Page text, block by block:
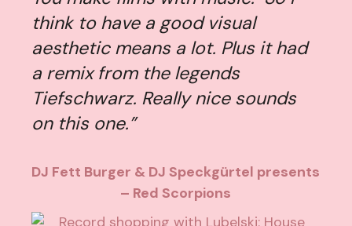
think to have a good visual
aesthetic means a lot. Plus it had
a remix from the legends
Tiefschwarz. Really nice sounds
on this one.”
DJ Fett Burger & DJ Speckgürtel presents
– Red Scorpions